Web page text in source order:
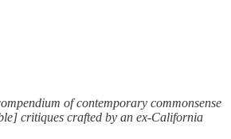
of contemporary commonsense
critiques crafted by an ex-California